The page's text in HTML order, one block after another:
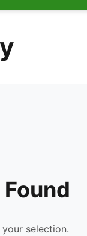
selection.